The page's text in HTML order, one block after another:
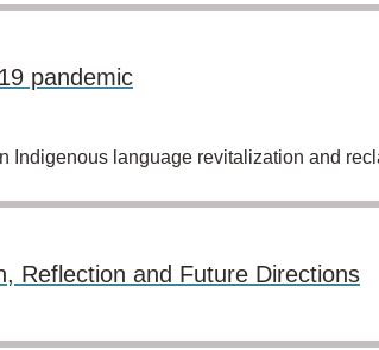
pandemic
language revitalization and
Reflection and Future Directions